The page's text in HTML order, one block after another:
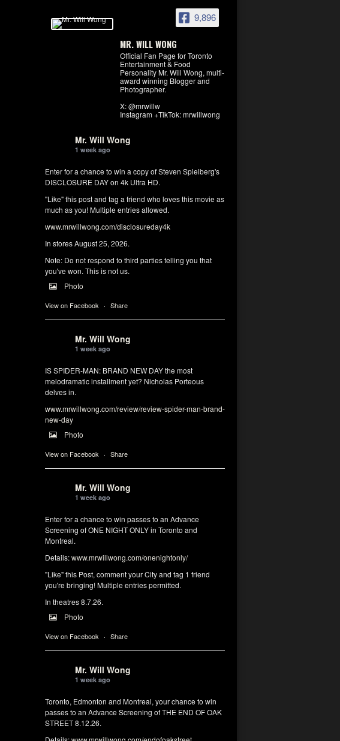
9,896
MR. WILL WONG
Official Fan Page for Toronto
Entertainment & Food
Personality Mr. Will Wong, multi-
award winning Blogger and
Photographer.
X: @mrwillw
Instagram +TikTok: mrwillwong
Mr. Will Wong
1 week ago
Enter for a chance to win a copy of Steven Spielberg's
DISCLOSURE DAY on 4k Ultra HD.
"Like" this post and tag a friend who loves this movie as
much as you! Multiple entries allowed.
www.mrwillwong.com/disclosureday4k
In stores August 25, 2026.
Note: Do not respond to third parties telling you that
you've won. This is not us.
Photo
View on Facebook · Share
Mr. Will Wong
1 week ago
IS SPIDER-MAN: BRAND NEW DAY the most
melodramatic installment yet? Nicholas Porteous
delves in.
www.mrwillwong.com/review/review-spider-man-brand-
new-day
Photo
View on Facebook · Share
Mr. Will Wong
1 week ago
Enter for a chance to win passes to an Advance
Screening of ONE NIGHT ONLY in Toronto and
Montreal.
Details:www.mrwillwong.com/onenightonly/
"Like" this Post, comment your City and tag 1 friend
you're bringing! Multiple entries permitted.
In theatres 8.7.26.
Photo
View on Facebook · Share
Mr. Will Wong
1 week ago
Toronto, Edmonton and Montreal, your chance to win
passes to an Advance Screening of THE END OF OAK
STREET 8.12.26.